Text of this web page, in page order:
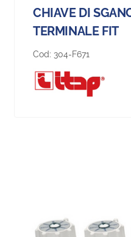
CHIAVE DI
TERMINALE FIT
Cod: 304-F671